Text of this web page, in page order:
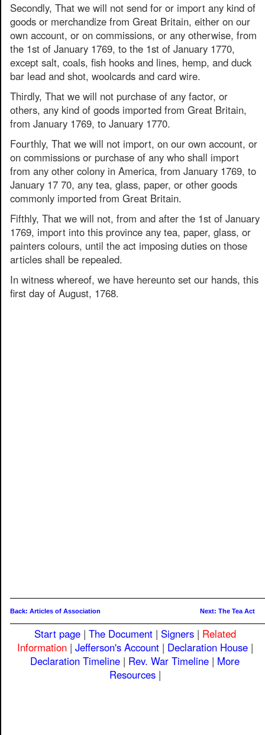
Secondly, That we will not send for or import any kind of
goods or merchandize from Great Britain, either on our
own account, or on commissions, or any otherwise, from
the 1st of January 1769, to the 1st of January 1770,
except salt, coals, fish hooks and lines, hemp, and duck
bar lead and shot, woolcards and card wire.
Thirdly, That we will not purchase of any factor, or
others, any kind of goods imported from Great Britain,
from January 1769, to January 1770.
Fourthly, That we will not import, on our own account, or
on commissions or purchase of any who shall import
from any other colony in America, from January 1769, to
January 17 70, any tea, glass, paper, or other goods
commonly imported from Great Britain.
Fifthly, That we will not, from and after the 1st of January
1769, import into this province any tea, paper, glass, or
painters colours, until the act imposing duties on those
articles shall be repealed.
In witness whereof, we have hereunto set our hands, this
first day of August, 1768.
Back: Articles of Association Next: The Tea Act
Start page| The Document| Signers| Related
Information| Jefferson's Account| Declaration House|
Declaration Timeline | Rev. War Timeline | More
Resources|